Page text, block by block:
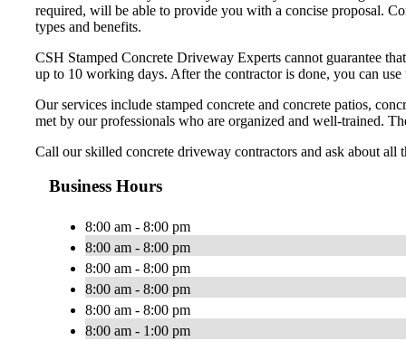
required, will be able to provide you with a concise proposal.
types and benefits.
CSH Stamped Concrete Driveway Experts cannot guarantee
up to 10 working days. After the contractor is done, you can
Our services include stamped concrete and concrete patios,
met by our professionals who are organized and well-trained.
Call our skilled concrete driveway contractors and ask about all
Business Hours
8:00 am - 8:00 pm
8:00 am - 8:00 pm
8:00 am - 8:00 pm
8:00 am - 8:00 pm
8:00 am - 8:00 pm
8:00 am - 1:00 pm